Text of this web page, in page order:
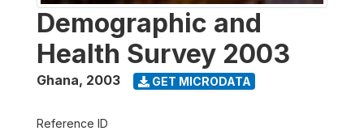
Demographic and
Health Survey 2003
Ghana, 2003 GET MICRODATA
Reference ID